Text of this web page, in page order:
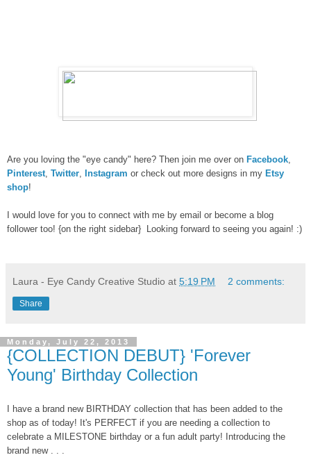
Are you loving the "eye candy" here? Then join me over on Facebook,
Pinterest, Twitter, Instagram or check out more designs in my Etsy
shop!
I would love for you to connect with me by email or become a blog
follower too! {on the right sidebar} Looking forward to seeing you again! :)
Laura - Eye Candy Creative Studio at 5:19 PM 2 comments:
Share
Monday, July 22, 2013
{COLLECTION DEBUT} 'Forever
Young' Birthday Collection
I have a brand new BIRTHDAY collection that has been added to the
shop as of today! It's PERFECT if you are needing a collection to
celebrate a MILESTONE birthday or a fun adult party! Introducing the
brand new . . .